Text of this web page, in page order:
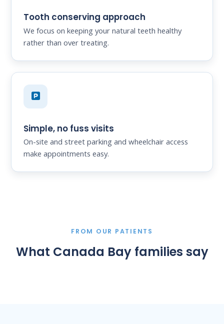
Tooth conserving approach
We focus on keeping your natural teeth healthy
rather than over treating.
Simple, no fuss visits
On-site and street parking and wheelchair access
make appointments easy.
FROM OUR PATIENTS
What Canada Bay families say